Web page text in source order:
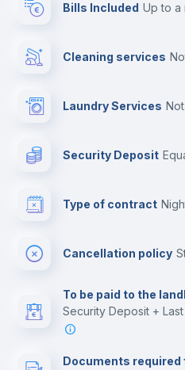
Bills Included up to
Cleaning services
Laundry Services
Security Deposit
Type of contract
Cancellation policy
To be paid to the
Security Deposit + Last
Documents